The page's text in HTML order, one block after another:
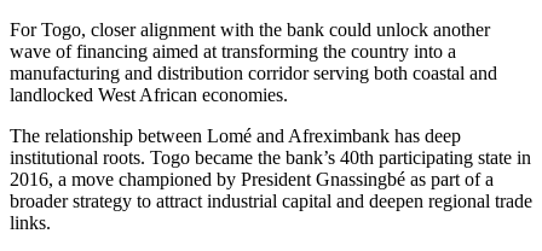
For Togo, closer alignment with the bank could unlock another
wave of financing aimed at transforming the country into a
manufacturing and distribution corridor serving both coastal and
landlocked West African economies.
The relationship between Lomé and Afreximbank has deep
institutional roots. Togo became the bank’s 40th participating state in
2016, a move championed by President Gnassingbé as part of a
broader strategy to attract industrial capital and deepen regional trade
links.